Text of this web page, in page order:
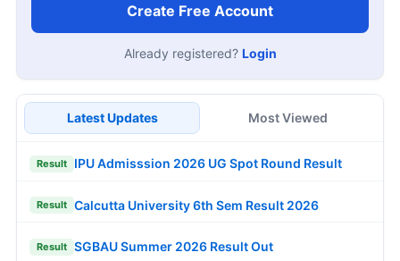
Create Free Account
Already registered? Login
Latest Updates Most Viewed
Result IPU Admisssion 2026 UG Spot Round Result
Result Calcutta University 6th Sem Result 2026
Result SGBAU Summer 2026 Result Out